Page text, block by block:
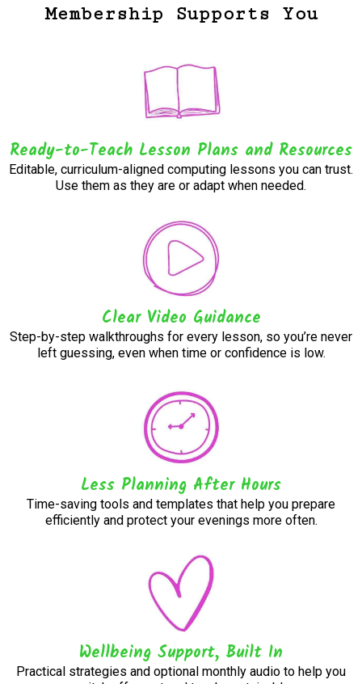
Membership Supports You
Ready-to-Teach Lesson Plans and Resources
Editable, curriculum-aligned computing lessons you can trust.
Use them as they are or adapt when needed.
Clear Video Guidance
Step-by-step walkthroughs for every lesson, so you’re never
left guessing, even when time or confidence is low.
Less Planning After Hours
Time-saving tools and templates that help you prepare
efficiently and protect your evenings more often.
Wellbeing Support, Built In
Practical strategies and optional monthly audio to help you